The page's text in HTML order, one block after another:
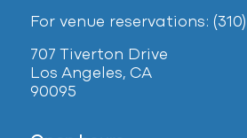
For venue reservations:
707 Tiverton Drive
Los Angeles, CA
90095